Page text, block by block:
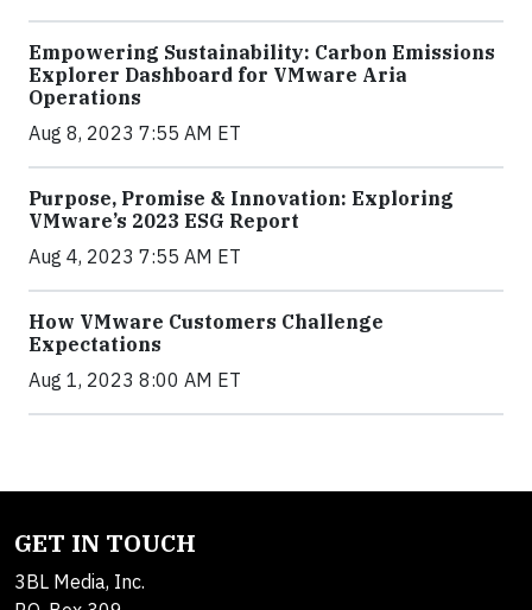
Empowering Sustainability: Carbon Emissions
Explorer Dashboard for VMware Aria
Operations
Aug 8, 2023 7:55 AM ET
Purpose, Promise & Innovation: Exploring
VMware’s 2023 ESG Report
Aug 4, 2023 7:55 AM ET
How VMware Customers Challenge
Expectations
Aug 1, 2023 8:00 AM ET
GET IN TOUCH
3BL Media, Inc.